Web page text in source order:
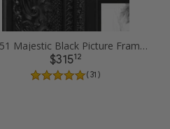
37x51 Majestic Black Picture Frames
$31512
( 31 )